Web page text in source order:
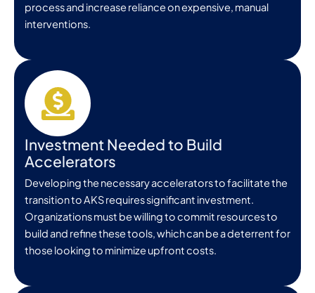
process and increase reliance on expensive, manual
interventions.
Investment Needed to Build
Accelerators
Developing the necessary accelerators to facilitate the
transition to AKS requires significant investment.
Organizations must be willing to commit resources to
build and refine these tools, which can be a deterrent for
those looking to minimize upfront costs.